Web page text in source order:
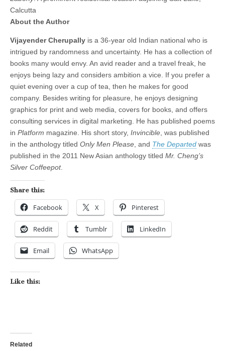
Calcutta
About the Author
Vijayender Cherupally is a 36-year old Indian national who is
intrigued by randomness and uncertainty. He has a collection of
books many would envy. An avid reader and a travel freak, he
enjoys being lazy and considers ambition a vice. If you prefer a
quiet evening over a cup of tea, then he makes for good
company. Besides writing for pleasure, he enjoys designing
graphics for print and web media, covers for books, and offers
consulting services in digital marketing. He has published poems
in Platform magazine. His short story, Invincible , was published
in the anthology titled Only Men Please , and The Departed was
published in the 2011 New Asian anthology titled Mr. Cheng’s
Silver Coffeepot.
Share this:
Facebook X Pinterest
Reddit Tumblr LinkedIn
Email WhatsApp
Like this:
Related